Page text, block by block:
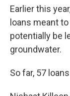
Earlier this
loans meant
potentially be
groundwater.
So far, 57